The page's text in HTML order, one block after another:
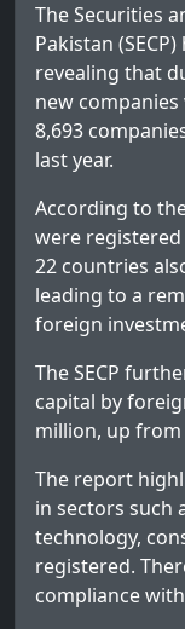
The Securities
Pakistan
revealing that
new
8,693
last year.
According to
were
22 countries
leading to a
foreign
The SECP
capital by
million, up from
The report
in sectors such
technology,
registered.
compliance